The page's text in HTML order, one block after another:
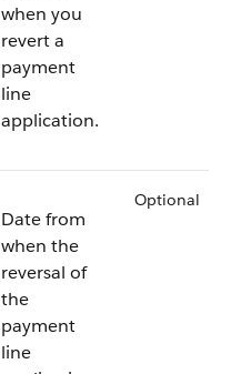
when you
revert a
payment
line
application.
Date from
when the
reversal of
the
payment
line
Optional